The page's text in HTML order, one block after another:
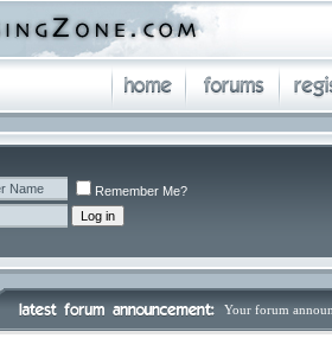
Remember Me?
Your forum